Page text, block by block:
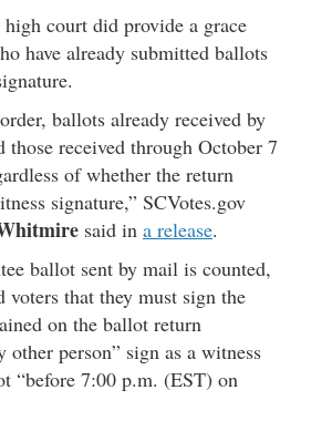
court did provide a grace
have already submitted ballots
ballots already received by
received through October 7
of whether the return
signature,” SCVotes.gov
said in a release.
ballot sent by mail is counted,
that they must sign the
on the ballot return
other person” sign as a witness
“before 7:00 p.m. (EST) on